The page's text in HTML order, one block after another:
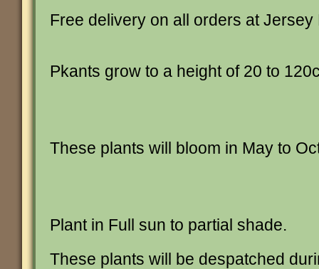
Free delivery on all orders at Jersey
Pkants grow to a height of 20 to
These plants will bloom in May to
Plant in Full sun to partial shade.
These plants will be despatched